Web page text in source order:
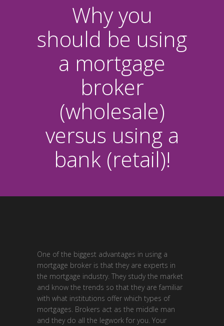
Why you
should be using
a mortgage
broker
(wholesale)
versus using a
bank (retail)!
One of the biggest advantages in using a
mortgage broker is that they are experts in
the mortgage industry. They study the market
and know the trends so that they are familiar
with what institutions offer which types of
mortgages. Brokers act as the middle man
and they do all the legwork for you. Your